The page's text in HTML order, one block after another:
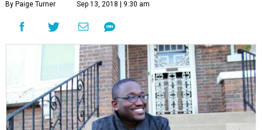
By Paige Turner Sep 13, 2018 | 9:30 am